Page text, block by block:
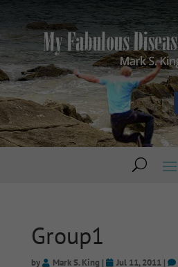
Group1
by Mark S. King | Jul 11, 2011|